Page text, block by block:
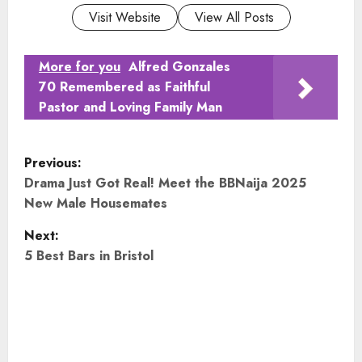
Visit Website View All Posts
More for you Alfred Gonzales
70 Remembered as Faithful
Pastor and Loving Family Man
P
o
s
t
Previous:
Drama Just Got Real! Meet the BBNaija 2025
New Male Housemates
Next:
5 Best Bars in Bristol